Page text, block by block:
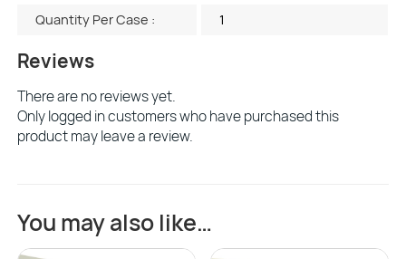
Quantity Per Case : 1
Reviews
There are no reviews yet.
Only logged in customers who have purchased this
product may leave a review.
You may also like…